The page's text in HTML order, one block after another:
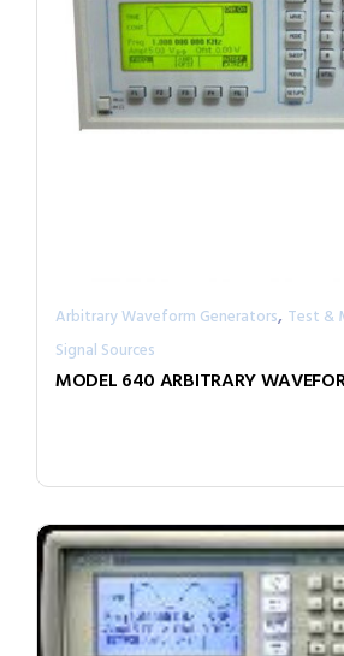
Arbitrary Waveform Generators, Test &
Signal Sources
MODEL 640 ARBITRARY